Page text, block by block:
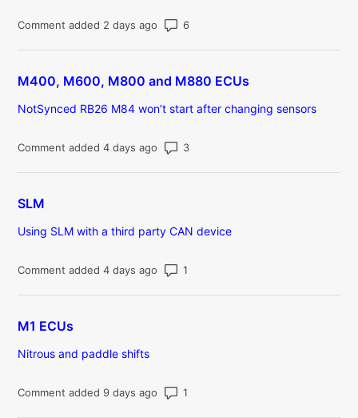
Comment added 2 days ago Number of comments: 6
M400, M600, M800 and M880 ECUs
NotSynced RB26 M84 won’t start after changing sensors
Comment added 4 days ago Number of comments: 3
SLM
Using SLM with a third party CAN device
Comment added 4 days ago
M1 ECUs
Nitrous and paddle shifts
Comment added 9 days ago